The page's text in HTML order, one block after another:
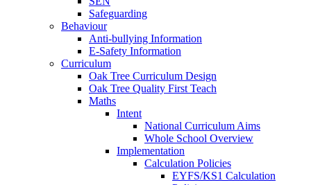
Safeguarding
Behaviour
Anti-bullying Information
E-Safety Information
Curriculum
Oak Tree Curriculum Design
Oak Tree Quality First Teach
Maths
Intent
National Curriculum Aims
Whole School Overview
Implementation
Calculation Policies
EYFS/KS1 Calculation